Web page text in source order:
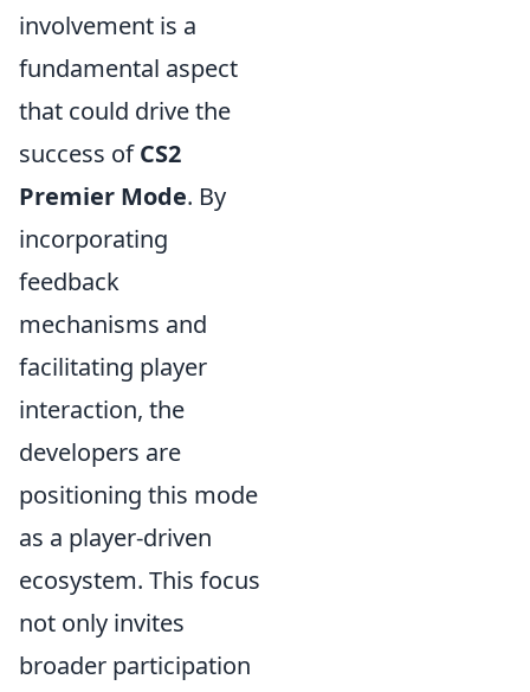
involvement is a
fundamental aspect
that could drive the
success ofCS2
Premier Mode. By
incorporating
feedback
mechanisms and
facilitating player
interaction, the
developers are
positioning this mode
as a player-driven
ecosystem. This focus
not only invites
broader participation